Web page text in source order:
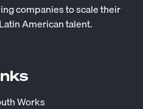
companies to scale their
American talent.
Works